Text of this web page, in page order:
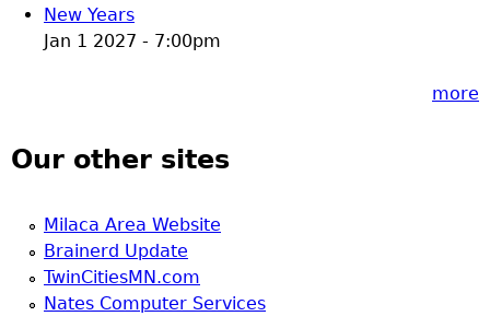
New Years
Jan 1 2027 - 7:00pm
more
Our other sites
Milaca Area Website
Brainerd Update
TwinCitiesMN.com
Nates Computer Services